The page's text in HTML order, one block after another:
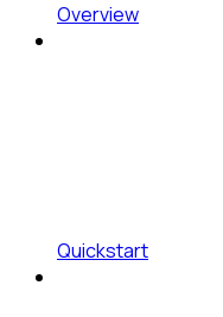
Overview
Quickstart